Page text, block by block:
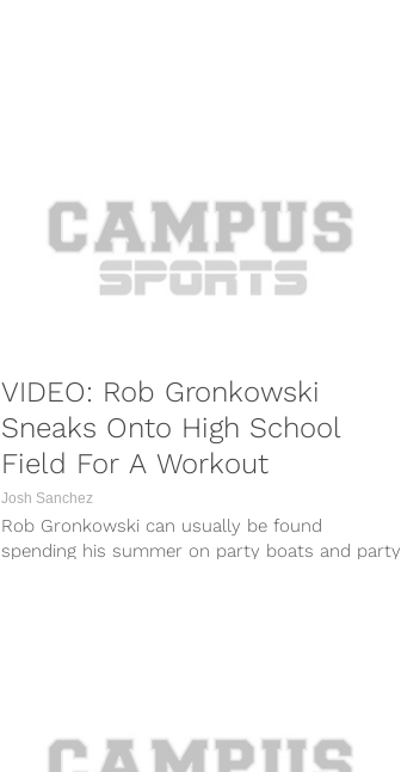
VIDEO: Rob Gronkowski
Sneaks Onto High School
Field For A Workout
Josh Sanchez
Rob Gronkowski can usually be found
spending his summer on party boats and party